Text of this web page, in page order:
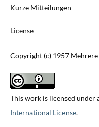
Kurze Mitteilungen
License
Copyright (c) 1957
This work is licensed under
International License.